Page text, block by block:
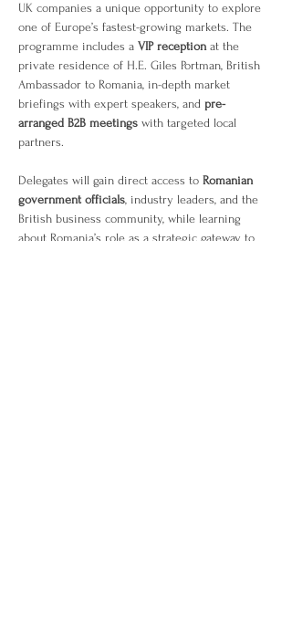
UK companies a unique opportunity to explore
one of Europe’s fastest-growing markets. The
programme includes a VIP reception at the
private residence of H.E. Giles Portman, British
Ambassador to Romania, in-depth market
briefings with expert speakers, and pre-
arranged B2B meetings with targeted local
partners.
Delegates will gain direct access to Romanian
government officials, industry leaders, and the
British business community, while learning
about Romania’s role as a strategic gateway to